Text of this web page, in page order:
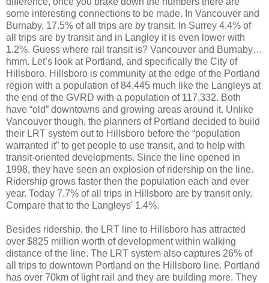
some interesting connections to be made. In Vancouver and
Burnaby, 17.5% of all trips are by transit. In Surrey 4.4% of
all trips are by transit and in Langley it is even lower with
1.2%. Guess where rail transit is? Vancouver and Burnaby…
hmm. Let’s look at Portland, and specifically the City of
Hillsboro. Hillsboro is community at the edge of the Portland
region with a population of 84,445 much like the Langleys at
the end of the GVRD with a population of 117,332. Both
have “old” downtowns and growing areas around it. Unlike
Vancouver though, the planners of Portland decided to build
their LRT system out to Hillsboro before the “population
warranted it” to get people to use transit, and to help with
transit-oriented developments. Since the line opened in
1998, they have seen an explosion of ridership on the line.
Ridership grows faster then the population each and ever
year. Today 7.7% of all trips in Hillsboro are by transit only.
Compare that to the Langleys' 1.4%.
Besides ridership, the LRT line to Hillsboro has attracted
over $825 million worth of development within walking
distance of the line. The LRT system also captures 26% of
all trips to downtown Portland on the Hillsboro line. Portland
has over 70km of light rail and they are building more. They